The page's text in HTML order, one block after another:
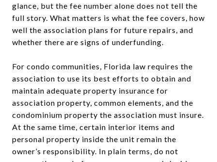
glance, but the fee number alone does not tell the
full story. What matters is what the fee covers, how
well the association plans for future repairs, and
whether there are signs of underfunding.
For condo communities, Florida law requires the
association to use its best efforts to obtain and
maintain adequate property insurance for
association property, common elements, and the
condominium property the association must insure.
At the same time, certain interior items and
personal property inside the unit remain the
owner’s responsibility. In plain terms, do not